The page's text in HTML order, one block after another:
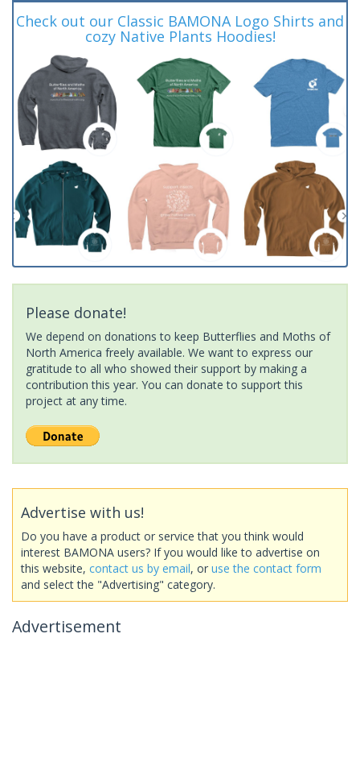
Check out our Classic BAMONA Logo Shirts and
cozy Native Plants Hoodies!
Please donate!
We depend on donations to keep Butterflies and Moths of
North America freely available. We want to express our
gratitude to all who showed their support by making a
contribution this year. You can donate to support this
project at any time.
Advertise with us!
Do you have a product or service that you think would
interest BAMONA users? If you would like to advertise on
this website, contact us by email, or use the contact form
and select the "Advertising" category.
Advertisement